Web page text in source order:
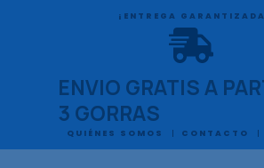
ENVIO GRATIS A
3 GORRAS
QUIÉNES SOMOS CONTACTO